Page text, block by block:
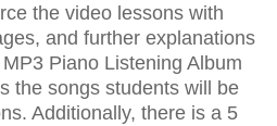
the video lessons with
and further explanations
Piano Listening Album
the songs students will be
Additionally, there is a 5